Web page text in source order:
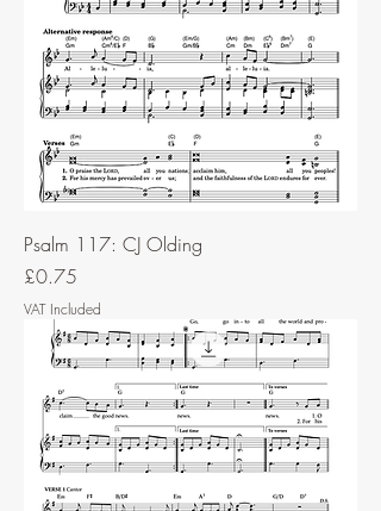
Psalm 117: CJ Olding
Price
£0.75
VAT Included